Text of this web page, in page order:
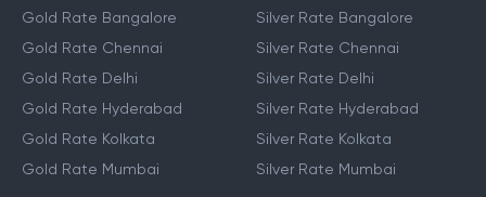
Gold Rate Bangalore
Gold Rate Chennai
Gold Rate Delhi
Gold Rate Hyderabad
Gold Rate Kolkata
Gold Rate Mumbai
Silver Rate Bangalore
Silver Rate Chennai
Silver Rate Delhi
Silver Rate Hyderabad
Silver Rate Kolkata
Silver Rate Mumbai